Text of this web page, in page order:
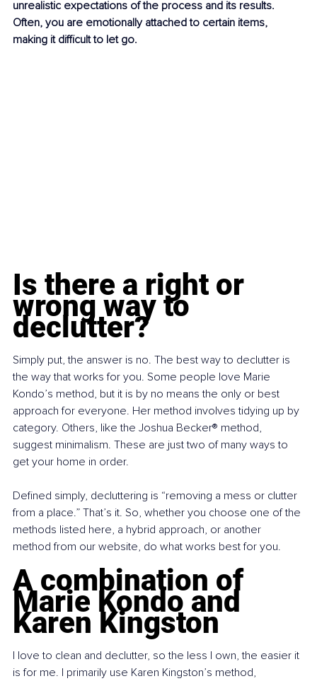
unrealistic expectations of the process and its results.
Often, you are emotionally attached to certain items,
making it difficult to let go.
Is there a right or
wrong way to
declutter?
Simply put, the answer is no. The best way to declutter is
the way that works for you. Some people love Marie
Kondo’s method, but it is by no means the only or best
approach for everyone. Her method involves tidying up by
category. Others, like the Joshua Becker® method,
suggest minimalism. These are just two of many ways to
get your home in order.
Defined simply, decluttering is “removing a mess or clutter
from a place.” That’s it. So, whether you choose one of the
methods listed here, a hybrid approach, or another
method from our website, do what works best for you.
A combination of
Marie Kondo and
Karen Kingston
I love to clean and declutter, so the less I own, the easier it
is for me. I primarily use Karen Kingston’s method,